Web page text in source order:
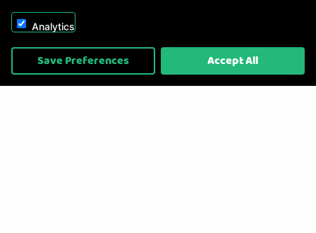
Copyright © 2026, Appliance Electronics Ltd T/A RC Model Shop. Powered by
On2net (UK) Ltd
Analytics
Save Preferences Accept All